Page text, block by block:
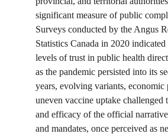
significant measure of public
Surveys conducted by the Angus
Statistics Canada in 2020
levels of trust in public health
as the pandemic persisted into its
years, evolving variants, economic
uneven vaccine uptake challenged
and efficacy of the official
and mandates, once perceived as